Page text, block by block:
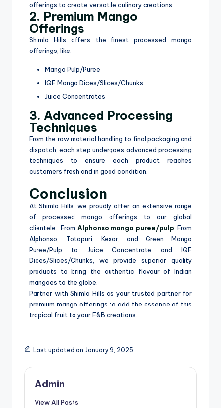
offerings to create versatile culinary creations.
2. Premium Mango
Offerings
Shimla Hills offers the finest processed mango
offerings, like:
Mango Pulp/Puree
IQF Mango Dices/Slices/Chunks
Juice Concentrates
3. Advanced Processing
Techniques
From the raw material handling to final packaging and
dispatch, each step undergoes advanced processing
techniques to ensure each product reaches
customers fresh and in good condition.
Conclusion
At Shimla Hills, we proudly offer an extensive range
of processed mango offerings to our global
clientele. From Alphonso mango puree/pulp . From
Alphonso, Totapuri, Kesar, and Green Mango
Puree/Pulp to Juice Concentrate and IQF
Dices/Slices/Chunks, we provide superior quality
products to bring the authentic flavour of Indian
mangoes to the globe.
Partner with Shimla Hills as your trusted partner for
premium mango offerings to add the essence of this
tropical fruit to your F&B creations.
Last updated on January 9, 2025
Admin
View All Posts